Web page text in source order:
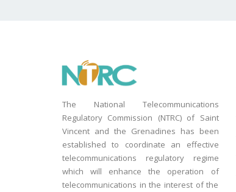
The National Telecommunications
Regulatory Commission (NTRC) of Saint
Vincent and the Grenadines has been
established to coordinate an effective
telecommunications regulatory regime
which will enhance the operation of
telecommunications in the interest of the